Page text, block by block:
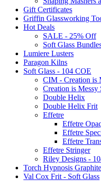
Gift Certificates
Griffin Glassworking
Hot Deals
SALE - 25% Off
Soft Glass
Lumiere Lusters
Paragon Kilns
Soft Glass - 104 COE
CIM - Creation is
Creation is Messy
Double Helix
Double Helix Frit
Effetre
Effetre
Effetre
Effetre
Effetre Stringer
Riley Designs -
Torch Hypnosis
Val Cox Frit - Soft Glass